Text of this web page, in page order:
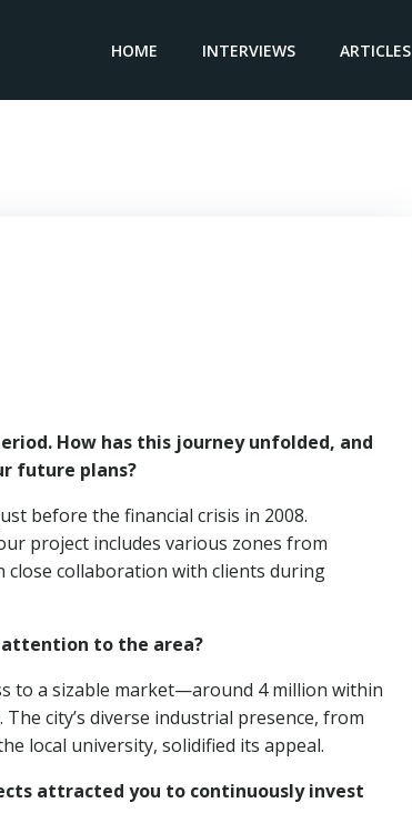
HOME INTERVIEWS ARTICLES
How has this journey unfolded, and
future plans?
before the financial crisis in 2008.
project includes various zones from
close collaboration with clients during
to the area?
to a sizable market—around 4 million within
city’s diverse industrial presence, from
local university, solidified its appeal.
attracted you to continuously invest